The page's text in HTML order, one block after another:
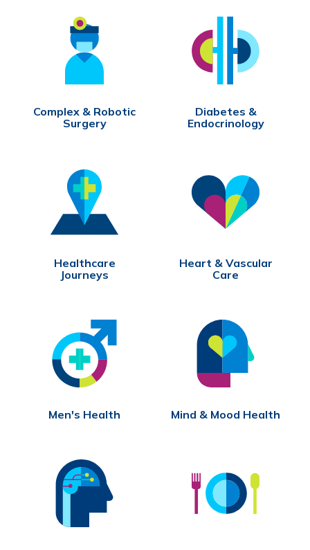
Complex & Robotic
Surgery
Diabetes &
Endocrinology
Healthcare
Journeys
Heart & Vascular
Care
Men's Health Mind & Mood Health